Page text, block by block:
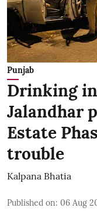
Punjab
Drinking
Jalandhar
Estate
trouble
Kalpana Bhatia
Published on: 06 Aug